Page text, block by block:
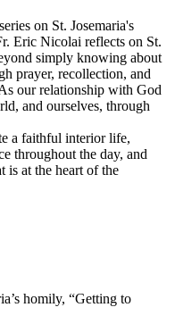
on St. Josemaria's
Eric Nicolai reflects on St.
simply knowing about
prayer, recollection, and
our relationship with God
and ourselves, through
a faithful interior life,
throughout the day, and
is at the heart of the
homily, “Getting to